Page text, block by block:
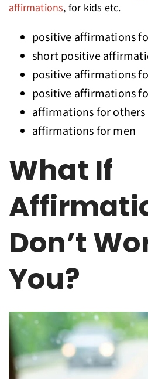
affirmations, for kids etc.
positive affirmations
short positive
positive affirmations
positive affirmations
affirmations for others
affirmations for men
What If
Don’t
You?